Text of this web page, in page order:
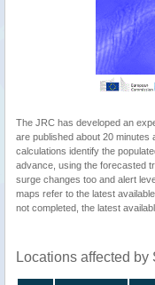
The JRC has developed an
are published about 20
calculations identify the
advance, using the forecasted
surge changes too and alert
maps refer to the latest
not completed, the latest
Locations affected